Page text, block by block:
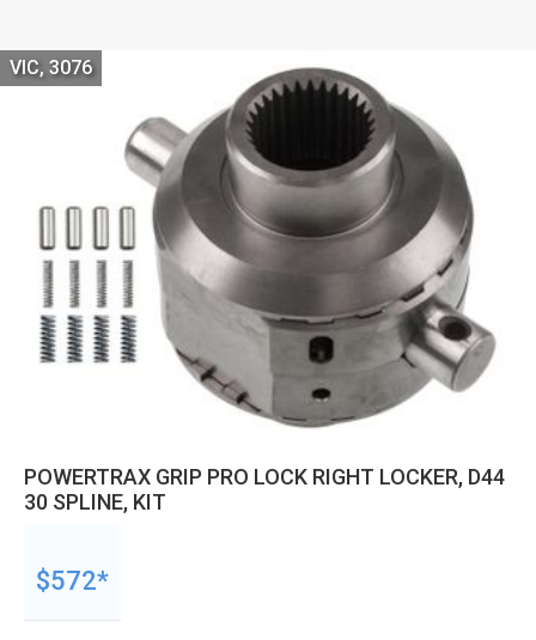
POWERTRAX GRIP PRO LOCK RIGHT LOCKER, D44
30 SPLINE, KIT
VIC, 3076
$572*